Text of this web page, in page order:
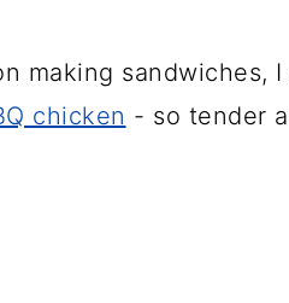
making sandwiches,
chicken - so tender